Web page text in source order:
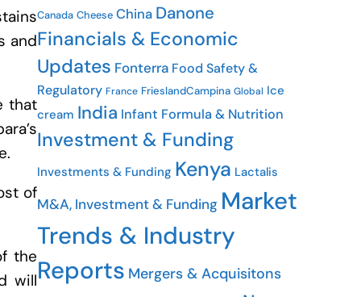
and
that
of
the
will
Canada Cheese China Danone
Financials & Economic
Updates Fonterra Food Safety &
Regulatory France FrieslandCampina Global Ice
cream India Infant Formula & Nutrition
Investment & Funding
Investments & Funding Kenya Lactalis
M&A, Investment & Funding Market
Trends & Industry
Reports Mergers & Acquisitons